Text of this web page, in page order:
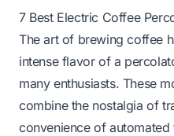
7 Best Electric Coffee
The art of brewing coffee
intense flavor of a
many enthusiasts. These
combine the nostalgia of
convenience of